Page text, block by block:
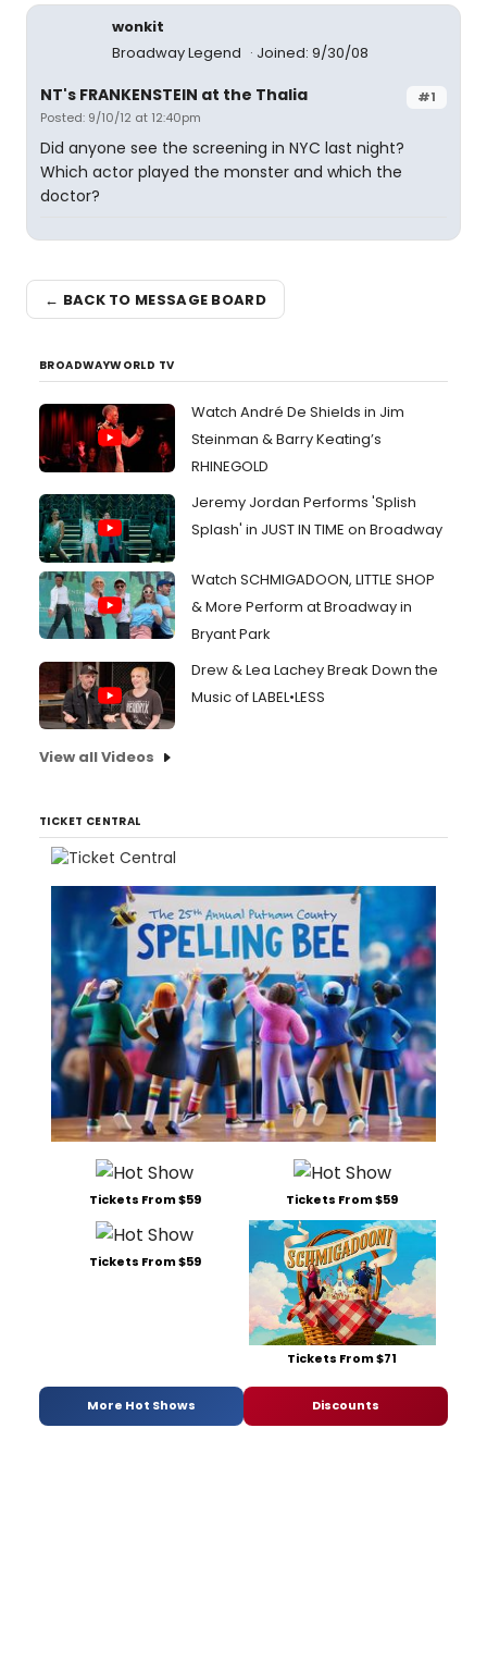
wonkit
Broadway Legend
Joined: 9/30/08
#1
NT's FRANKENSTEIN at the Thalia
Posted: 9/10/12 at 12:40pm
Did anyone see the screening in NYC last night?
Which actor played the monster and which the
doctor?
← BACK TO MESSAGE BOARD
BROADWAYWORLD TV
Watch André De Shields in Jim
Steinman & Barry Keating’s
RHINEGOLD
Jeremy Jordan Performs 'Splish
Splash' in JUST IN TIME on Broadway
Watch SCHMIGADOON, LITTLE SHOP
& More Perform at Broadway in
Bryant Park
Drew & Lea Lachey Break Down the
Music of LABEL•LESS
View all Videos
TICKET CENTRAL
Tickets From $59 Tickets From $59
Tickets From $59
Tickets From $71
More Hot Shows Discounts